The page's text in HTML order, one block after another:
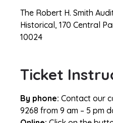
The Robert H. Smith
Historical, 170 Central
10024
Ticket
By phone: Contact our
9268 from 9 am – 5 pm